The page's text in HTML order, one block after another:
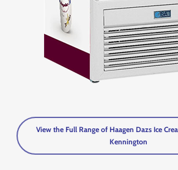
View the Full Range of Haagen Dazs Ice
Kennington